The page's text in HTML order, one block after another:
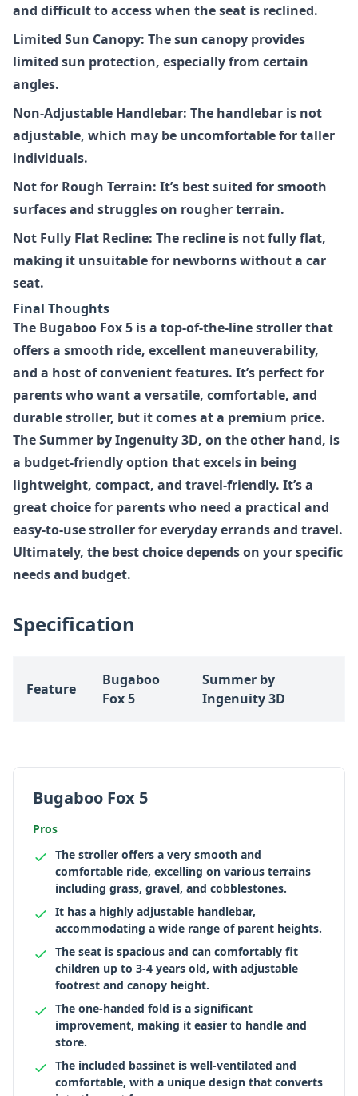
and difficult to access when the seat is reclined.
Limited Sun Canopy: The sun canopy provides
limited sun protection, especially from certain
angles.
Non-Adjustable Handlebar: The handlebar is not
adjustable, which may be uncomfortable for taller
individuals.
Not for Rough Terrain: It’s best suited for smooth
surfaces and struggles on rougher terrain.
Not Fully Flat Recline: The recline is not fully flat,
making it unsuitable for newborns without a car
seat.
Final Thoughts
The Bugaboo Fox 5 is a top-of-the-line stroller that
offers a smooth ride, excellent maneuverability,
and a host of convenient features. It’s perfect for
parents who want a versatile, comfortable, and
durable stroller, but it comes at a premium price.
TheSummer by Ingenuity 3D, on the other hand, is
a budget-friendly option that excels in being
lightweight, compact, and travel-friendly. It’s a
great choice for parents who need a practical and
easy-to-use stroller for everyday errands and travel.
Ultimately, the best choice depends on your specific
needs and budget.
Specification
Feature
Bugaboo
Fox 5
Summer by
Ingenuity 3D
Bugaboo Fox 5
Pros
The stroller offers a very smooth and
comfortable ride, excelling on various terrains
including grass, gravel, and cobblestones.
It has a highly adjustable handlebar,
accommodating a wide range of parent heights.
The seat is spacious and can comfortably fit
children up to 3-4 years old, with adjustable
footrest and canopy height.
The one-handed fold is a significant
improvement, making it easier to handle and
store.
The included bassinet is well-ventilated and
comfortable, with a unique design that converts